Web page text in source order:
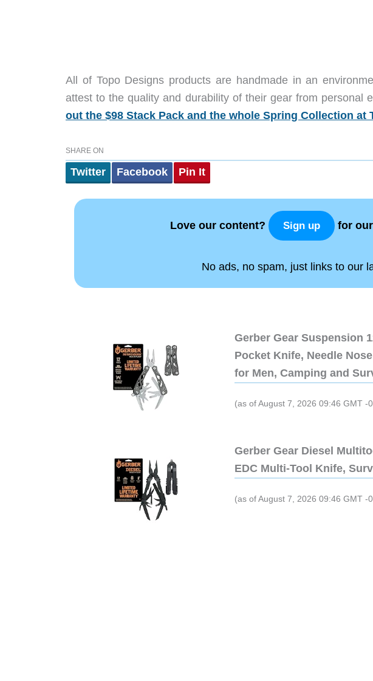
All of Topo Designs products are handmade in an
attest to the quality and durability of their gear from personal
out the $98 Stack Pack and the whole Spring Collection at
SHARE ON
Twitter Facebook Pin It
Love our content? Sign up for
No ads, no spam, just links to our
Gerber Gear Suspension
Pocket Knife, Needle
for Men, Camping and
(as of August 7, 2026 09:46 GMT -
Gerber Gear Diesel
EDC Multi-Tool Knife,
(as of August 7, 2026 09:46 GMT -